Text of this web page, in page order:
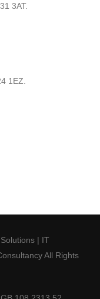
3AT.
1EZ.
| IT
All Rights